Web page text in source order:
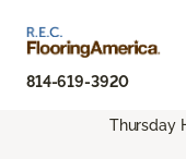
814-619-3920
Thursday